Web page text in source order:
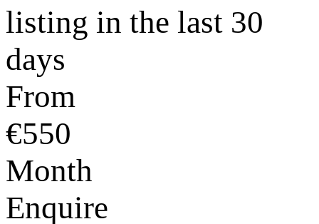
listing in the last 30
days
From
€550
Month
Enquire